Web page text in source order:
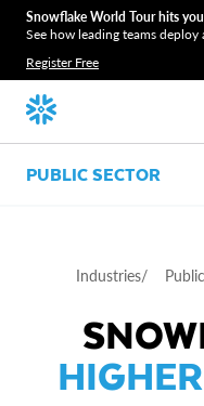
Snowflake World Tour hits
See how leading teams deploy
Register Free
PUBLIC SECTOR
Federal Government
State & Local
Higher Education
USE CASES
Payment Integrity
Data Sharing in and
RESOURCES
Industries/